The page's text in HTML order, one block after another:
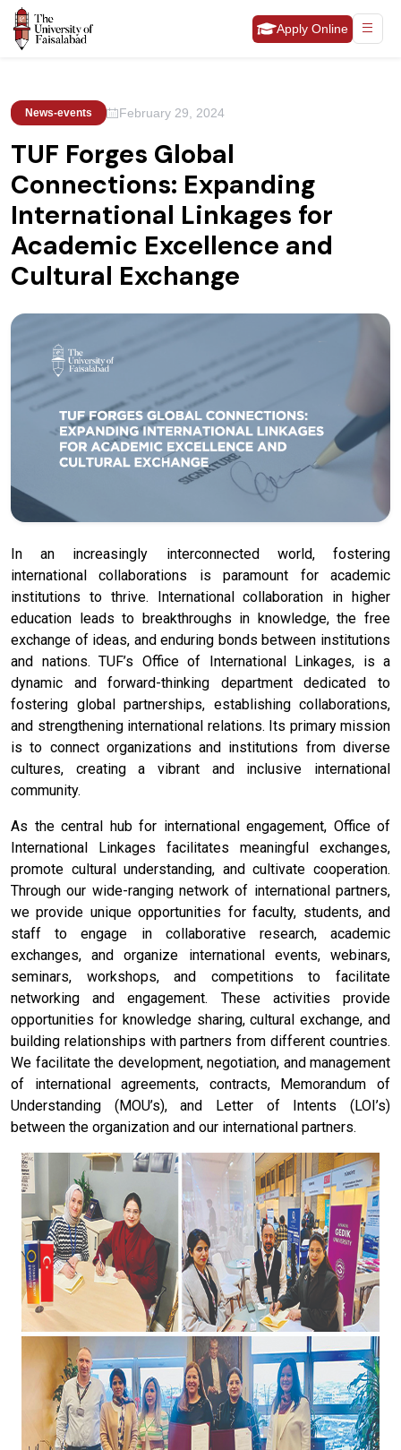
Apply Online
News-events February 29, 2024
TUF Forges Global
Connections: Expanding
International Linkages for
Academic Excellence and
Cultural Exchange
In an increasingly interconnected world, fostering
international collaborations is paramount for academic
institutions to thrive. International collaboration in higher
education leads to breakthroughs in knowledge, the free
exchange of ideas, and enduring bonds between institutions
and nations. TUF’s Office of International Linkages, is a
dynamic and forward-thinking department dedicated to
fostering global partnerships, establishing collaborations,
and strengthening international relations. Its primary mission
is to connect organizations and institutions from diverse
cultures, creating a vibrant and inclusive international
community.
As the central hub for international engagement, Office of
International Linkages facilitates meaningful exchanges,
promote cultural understanding, and cultivate cooperation.
Through our wide-ranging network of international partners,
we provide unique opportunities for faculty, students, and
staff to engage in collaborative research, academic
exchanges, and organize international events, webinars,
seminars, workshops, and competitions to facilitate
networking and engagement. These activities provide
opportunities for knowledge sharing, cultural exchange, and
building relationships with partners from different countries.
We facilitate the development, negotiation, and management
of international agreements, contracts, Memorandum of
Understanding (MOU’s), and Letter of Intents (LOI’s)
between the organization and our international partners.